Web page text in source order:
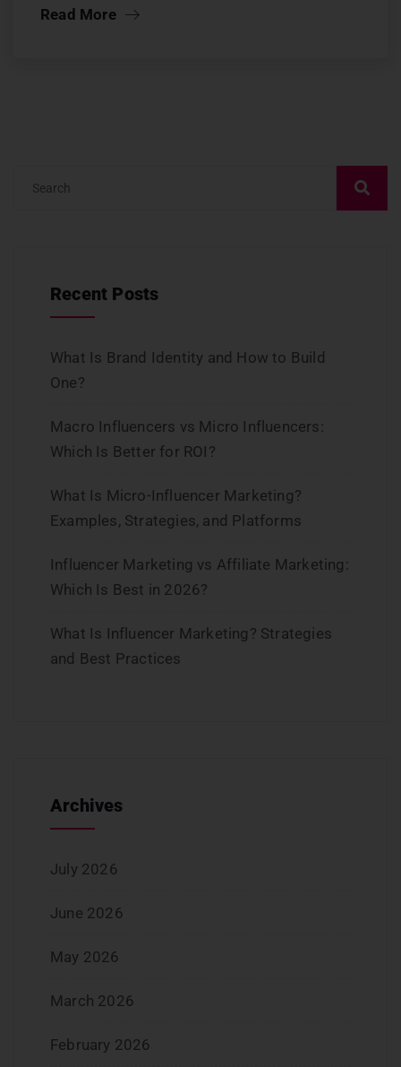
Read More
Recent Posts
What Is Brand Identity and How to Build
One?
Macro Influencers vs Micro Influencers:
Which Is Better for ROI?
What Is Micro-Influencer Marketing?
Examples, Strategies, and Platforms
Influencer Marketing vs Affiliate Marketing:
Which Is Best in 2026?
What Is Influencer Marketing? Strategies
and Best Practices
Archives
July 2026
June 2026
May 2026
March 2026
February 2026